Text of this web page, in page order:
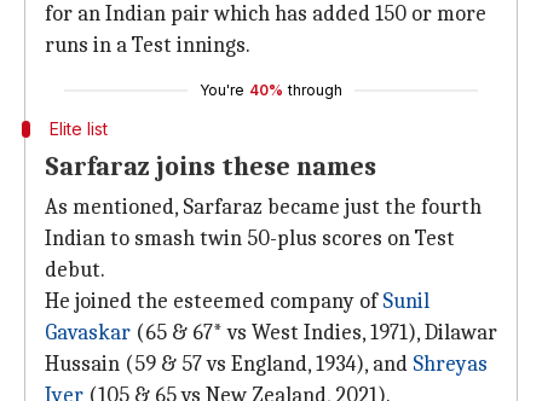
for an Indian pair which has added 150 or more
runs in a Test innings.
You're 40% through
Elite list
Sarfaraz joins these names
As mentioned, Sarfaraz became just the fourth
Indian to smash twin 50-plus scores on Test
debut.
He joined the esteemed company ofSunil
Gavaskar (65 & 67* vs West Indies, 1971), Dilawar
Hussain (59 & 57 vs England, 1934), and Shreyas
Iyer (105 & 65 vs New Zealand, 2021).